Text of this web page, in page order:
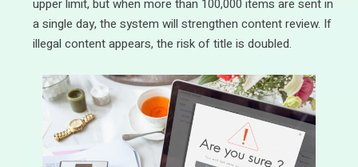
upper limit, but when more than 100,000 items are sent in
a single day, the system will strengthen content review. If
illegal content appears, the risk of title is doubled.